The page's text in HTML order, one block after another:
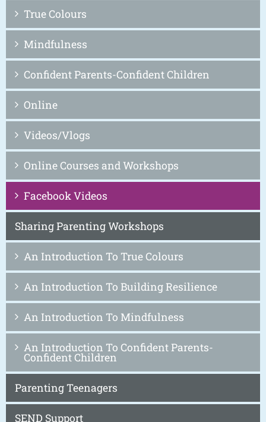
True Colours
Mindfulness
Confident Parents-Confident Children
Online
Videos/Vlogs
Online Courses and Workshops
Facebook Videos
Sharing Parenting Workshops
An Introduction To True Colours
An Introduction To Building Resilience
An Introduction To Mindfulness
An Introduction To Confident Parents-
Confident Children
Parenting Teenagers
SEND Support